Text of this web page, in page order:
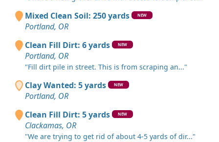
Mixed Clean Soil: 250 yards NEW
Portland, OR
Clean Fill Dirt: 6 yards
NEW
Portland, OR
"Fill dirt pile in street. This is from scraping an..."
Clay Wanted: 5 yards NEW
Portland, OR
Clean Fill Dirt: 5 yards
NEW
Clackamas, OR
"We are trying to get rid of about 4-5 yards of dir..."